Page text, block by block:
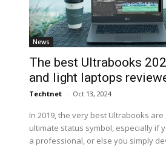
News
The best Ultrabooks
and light laptops
Techtnet - Oct 13, 2024
In 2019, the very best Ultrabooks
ultimate status symbol, especially if
a professional, or else you simply